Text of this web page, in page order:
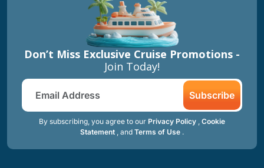
Don’t Miss Exclusive Cruise Promotions -
Join Today!
Subscribe
By subscribing, you agree to our Privacy Policy Cookie
Statement , and Terms of Use .